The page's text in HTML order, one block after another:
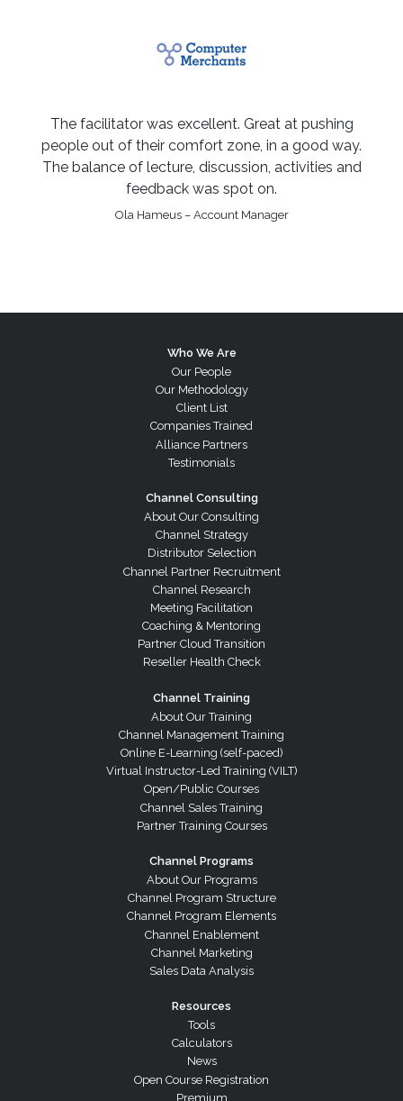
The facilitator was excellent. Great at pushing
people out of their comfort zone, in a good way.
The balance of lecture, discussion, activities and
feedback was spot on.
Ola Hameus – Account Manager
Who We Are
Our People
Our Methodology
Client List
Companies Trained
Alliance Partners
Testimonials
Channel Consulting
About Our Consulting
Channel Strategy
Distributor Selection
Channel Partner Recruitment
Channel Research
Meeting Facilitation
Coaching & Mentoring
Partner Cloud Transition
Reseller Health Check
Channel Training
About Our Training
Channel Management Training
Online E-Learning (self-paced)
Virtual Instructor-Led Training (VILT)
Open/Public Courses
Channel Sales Training
Partner Training Courses
Channel Programs
About Our Programs
Channel Program Structure
Channel Program Elements
Channel Enablement
Channel Marketing
Sales Data Analysis
Resources
Tools
Calculators
News
Open Course Registration
Premium